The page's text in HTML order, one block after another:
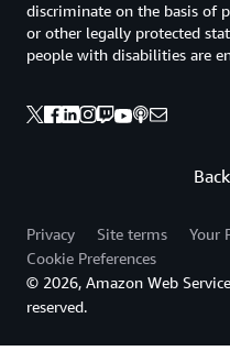
discriminate on the basis of
or other legally protected
people with disabilities are
Privacy Site terms
Your
Cookie Preferences
© 2026, Amazon Web
reserved.